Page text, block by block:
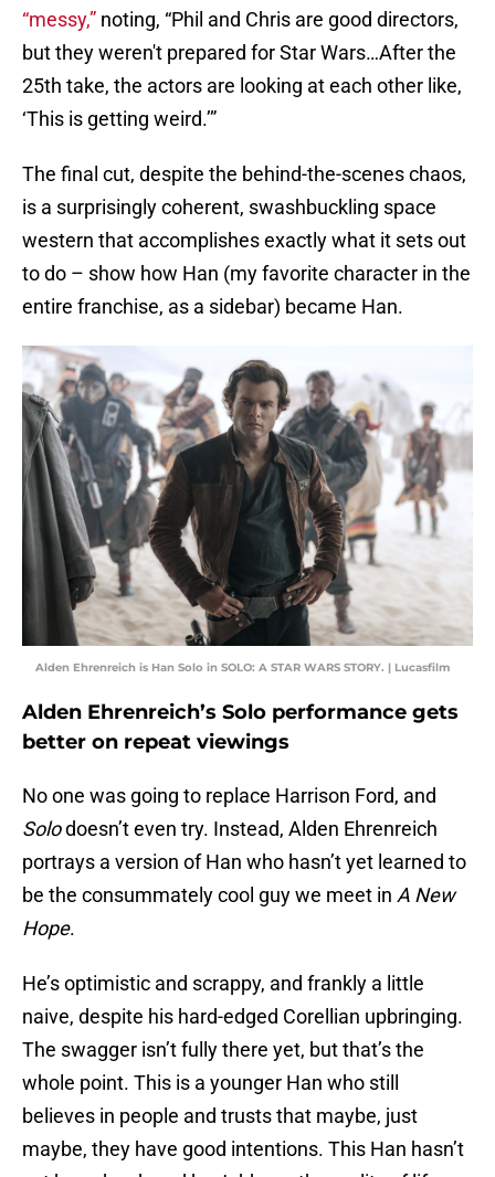
“messy,” noting, “Phil and Chris are good directors,
but they weren't prepared for Star Wars…After the
25th take, the actors are looking at each other like,
‘This is getting weird.’”
The final cut, despite the behind-the-scenes chaos,
is a surprisingly coherent, swashbuckling space
western that accomplishes exactly what it sets out
to do – show how Han (my favorite character in the
entire franchise, as a sidebar) became Han.
Alden Ehrenreich is Han Solo in SOLO: A STAR WARS STORY. | Lucasfilm
Alden Ehrenreich’s Solo performance gets
better on repeat viewings
No one was going to replace Harrison Ford, and
Solodoesn’t even try. Instead, Alden Ehrenreich
portrays a version of Han who hasn’t yet learned to
be the consummately cool guy we meet in A New
Hope.
He’s optimistic and scrappy, and frankly a little
naive, despite his hard-edged Corellian upbringing.
The swagger isn’t fully there yet, but that’s the
whole point. This is a younger Han who still
believes in people and trusts that maybe, just
maybe, they have good intentions. This Han hasn’t